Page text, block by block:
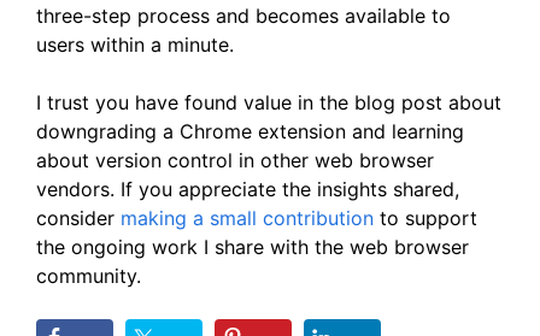
three-step process and becomes available to
users within a minute.
I trust you have found value in the blog post about
downgrading a Chrome extension and learning
about version control in other web browser
vendors. If you appreciate the insights shared,
consider making a small contribution to support
the ongoing work I share with the web browser
community.